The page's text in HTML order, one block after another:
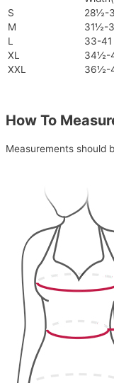
S
28½-
M
31½-
L
33-41
XL
34½-
XXL
36½-
How To
Measurements should